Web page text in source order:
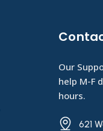
Our
help M-F
hours.
621